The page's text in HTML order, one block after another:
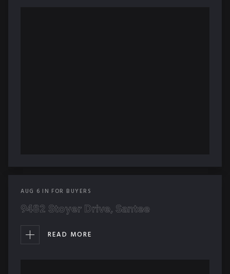
AUG 6 IN FOR BUYERS
9482 Stoyer Drive, Santee
READ MORE